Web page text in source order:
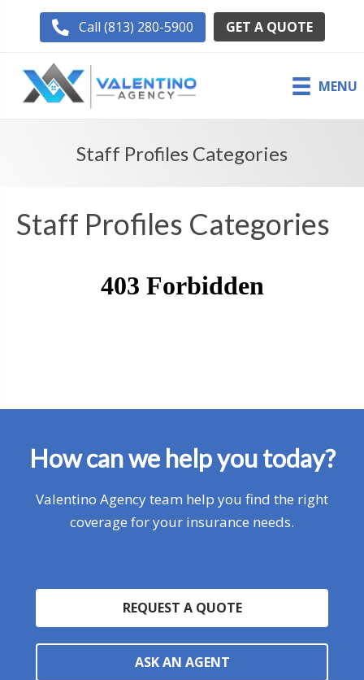
Call (813) 280-5900 GET A QUOTE
MENU
Staff Profiles Categories
Staff Profiles Categories
How can we help you today?
Valentino Agency team help you find the right
coverage for your insurance needs.
REQUEST A QUOTE
ASK AN AGENT